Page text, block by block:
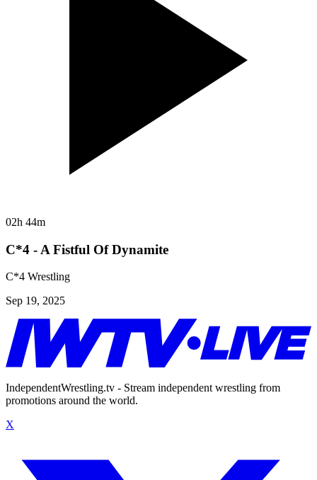
02h 44m
C*4 - A Fistful Of Dynamite
C*4 Wrestling
Sep 19, 2025
IndependentWrestling.tv - Stream independent wrestling from
promotions around the world.
X